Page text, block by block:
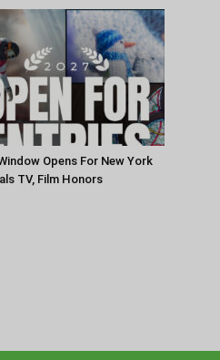
Opens For New York
TV, Film Honors